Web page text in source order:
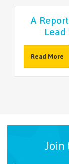
A
Read More
Join